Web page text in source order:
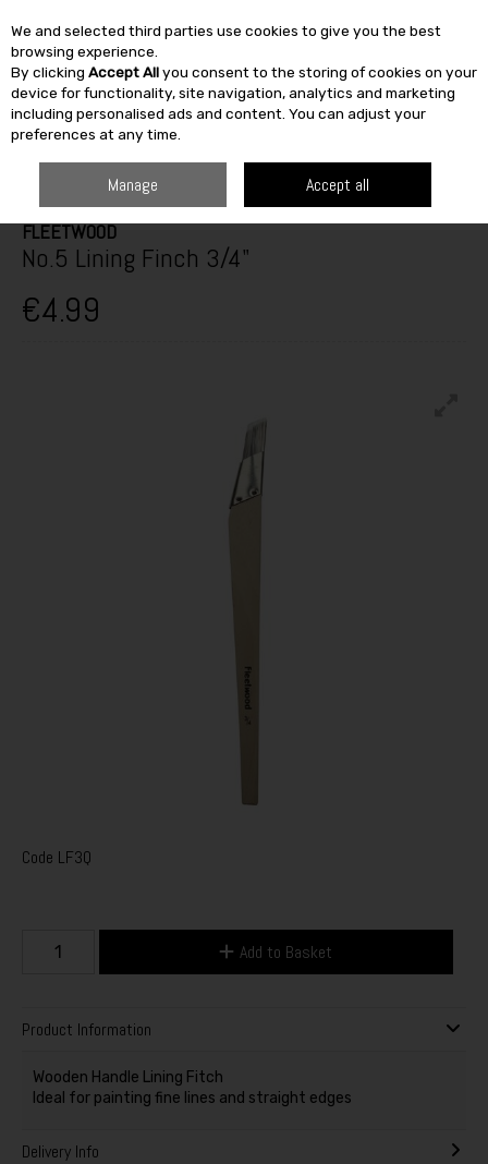
Skip to content
SEARCH
FLEETWOOD
No.5 Lining Finch 3/4"
€4.99
Code LF3Q
Add to Basket
Product Information
Wooden Handle Lining Fitch
Ideal for painting fine lines and straight edges
Delivery Info
We and selected third parties use cookies to give you the best
browsing experience.
By clicking Accept Allyou consent to the storing of cookies on your
device for functionality, site navigation, analytics and marketing
including personalised ads and content. You can adjust your
preferences at any time.
Manage Accept all